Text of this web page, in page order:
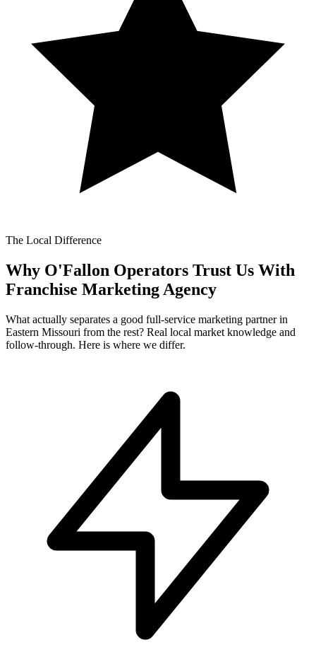
The Local Difference
Why O'Fallon Operators Trust Us With
Franchise Marketing Agency
What actually separates a good full-service marketing partner in
Eastern Missouri from the rest? Real local market knowledge and
follow-through. Here is where we differ.